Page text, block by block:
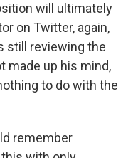
will ultimately
on Twitter, again,
still reviewing the
made up his mind,
to do with the
remember